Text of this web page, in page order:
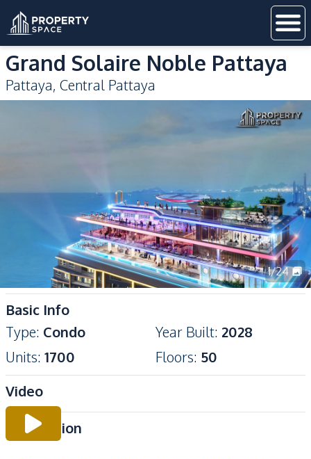
Grand Solaire Noble Pattaya
Pattaya, Central Pattaya
1/24
Basic Info
Type: Condo Year Built: 2028
Units: 1700 Floors: 50
Video
Description